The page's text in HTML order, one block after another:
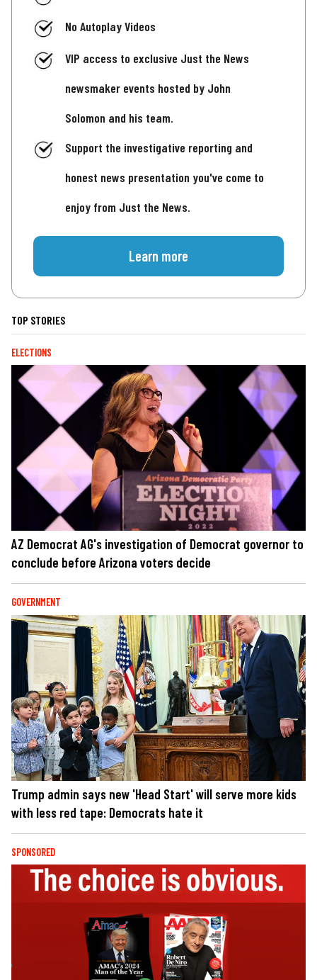
No Autoplay Videos
VIP access to exclusive Just the News
newsmaker events hosted by John
Solomon and his team.
Support the investigative reporting and
honest news presentation you've come to
enjoy from Just the News.
Learn more
TOP STORIES
ELECTIONS
AZ Democrat AG's investigation of Democrat governor to
conclude before Arizona voters decide
GOVERNMENT
Trump admin says new 'Head Start' will serve more kids
with less red tape: Democrats hate it
SPONSORED